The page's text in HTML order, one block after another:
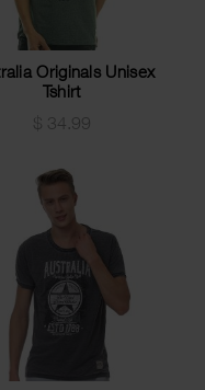
Originals Unisex
Tshirt
$ 34.99